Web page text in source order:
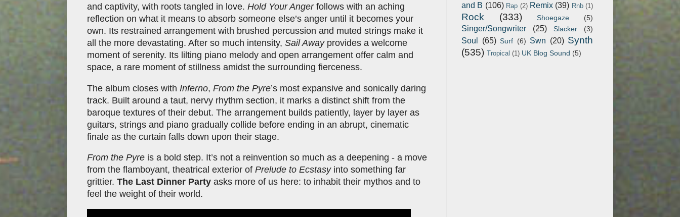
and captivity, with roots tangled in love. Hold Your Anger follows with an aching
reflection on what it means to absorb someone else’s anger until it becomes your
own. Its restrained arrangement with brushed percussion and muted strings make it
all the more devastating. After so much intensity, Sail Away provides a welcome
moment of serenity. Its lilting piano melody and open arrangement offer calm and
space, a rare moment of stillness amidst the surrounding fierceness.
The album closes with Inferno, From the Pyre’s most expansive and sonically daring
track. Built around a taut, nervy rhythm section, it marks a distinct shift from the
baroque textures of their debut. The arrangement builds patiently, layer by layer as
guitars, strings and piano gradually collide before ending in an abrupt, cinematic
finale as the curtain falls down upon their stage.
From the Pyre is a bold step. It’s not a reinvention so much as a deepening - a move
from the flamboyant, theatrical exterior of Prelude to Ecstasyinto something far
grittier. The Last Dinner Party asks more of us here: to inhabit their mythos and to
feel the weight of their world.
and B (106) Rap (2) Remix (39) Rnb (1)
Rock (333) Shoegaze (5)
Singer/Songwriter (25) Slacker (3)
Soul (65) Surf (6) Swn (20) Synth
(535) Tropical (1) UK Blog Sound (5)